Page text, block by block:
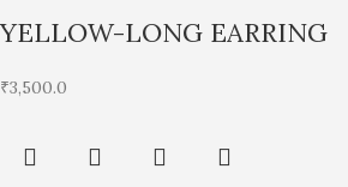
YELLOW-LONG EARRING
₹3,500.0